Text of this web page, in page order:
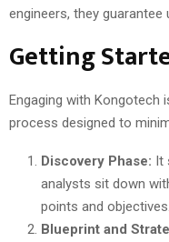
engineers, they
Getting
Engaging with Kongotech
process designed to
Discovery Phase: It
analysts sit down
points and objectives.
Blueprint and